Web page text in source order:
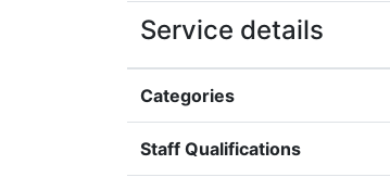
Service details
Categories
Staff Qualifications